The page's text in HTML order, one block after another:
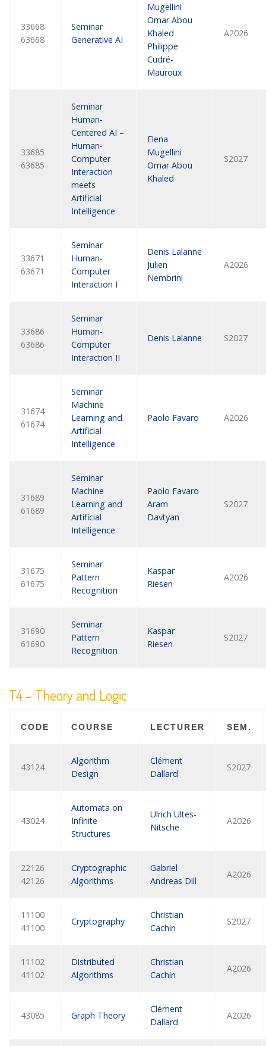
33668
63668
Seminar
Generative AI
Mugellini
Omar Abou
Khaled
Philippe
Cudré-
Mauroux
A2026
33685
63685
Seminar
Human-
Centered AI –
Human-
Computer
Interaction
meets
Artificial
Intelligence
Elena
Mugellini
Omar Abou
Khaled
S2027
33671
63671
Seminar
Human-
Computer
Interaction I
Denis Lalanne
Julien
Nembrini
A2026
33686
63686
Seminar
Human-
Computer
Interaction II
Denis Lalanne S2027
31674
61674
Seminar
Machine
Learning and
Artificial
Intelligence
Paolo Favaro A2026
31689
61689
Seminar
Machine
Learning and
Artificial
Intelligence
Paolo Favaro
Aram
Davtyan
S2027
31675
61675
Seminar
Pattern
Recognition
Kaspar
Riesen
A2026
31690
61690
Seminar
Pattern
Recognition
Kaspar
Riesen
S2027
T4 – Theory and Logic
CODE COURSE LECTURER SEM.
43124
Algorithm
Design
Clément
Dallard
S2027
43024
Automata on
Infinite
Structures
Ulrich Ultes-
Nitsche
A2026
22126
42126
Cryptographic
Algorithms
Gabriel
Andreas Dill
A2026
11100
41100
Cryptography
Christian
Cachin
S2027
11102
41102
Distributed
Algorithms
Christian
Cachin
A2026
43085 Graph Theory
Clément
Dallard
A2026